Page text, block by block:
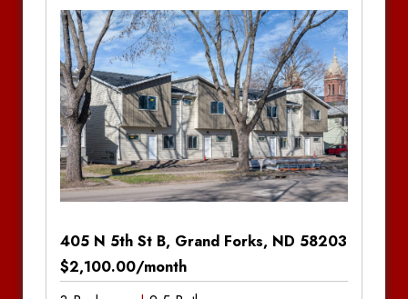
Bathrooms:2
Bedrooms:2
Bathrooms:2
Bedrooms:2
Bathrooms:2
405 N 5th St B, Grand Forks, ND 58203
$2,100.00/month